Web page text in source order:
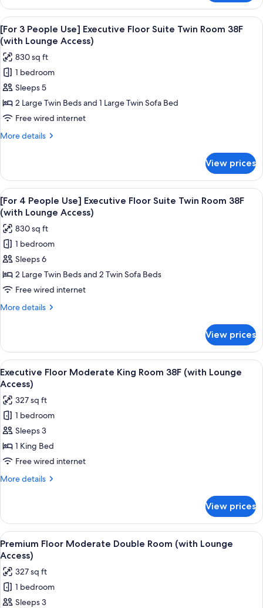
Lounge
Access)
Floor
Suite
Twin
Room
38F
(with
Lounge
Access)
View
all
photos
for
[For
3
People
Use]
Executive
Twin
Room
38F
(with
Lounge
Access)
A modern hotel room with a large
20
[For 3 People Use] Executive Floor Suite Twin Room 38F
(with Lounge Access)
830 sq ft
1 bedroom
Sleeps 5
2 Large Twin Beds and 1 Large Twin Sofa Bed
Free wired internet
More details
More
3
People
Use]
Executive
Floor
Suite
Twin
Room
38F
(with
Access)
View prices
View
all
photos
for
[For
4
People
Use]
Executive
Twin
Room
38F
(with
Lounge
Access)
A modern hotel room with a large
20
[For 4 People Use] Executive Floor Suite Twin Room 38F
(with Lounge Access)
830 sq ft
1 bedroom
Sleeps 6
2 Large Twin Beds and 2 Twin Sofa Beds
Free wired internet
More details
More
4
People
Use]
Executive
Suite
Twin
Room
38F
(with
Access)
View prices
View
all
photos
for
Executive
Floor
Moderate
King
Room
Lounge
Access)
A modern hotel room with a large
20
Executive Floor Moderate King Room 38F (with Lounge
Access)
327 sq ft
1 bedroom
Sleeps 3
1 King Bed
Free wired internet
More details
More
Floor
Moderate
King
Room
(with
Lounge
Access)
View prices
View
all
photos
for
Premium
Floor
A hotel room with a glass table, a
18
Premium Floor Moderate Double Room (with Lounge
Access)
327 sq ft
1 bedroom
Sleeps 3